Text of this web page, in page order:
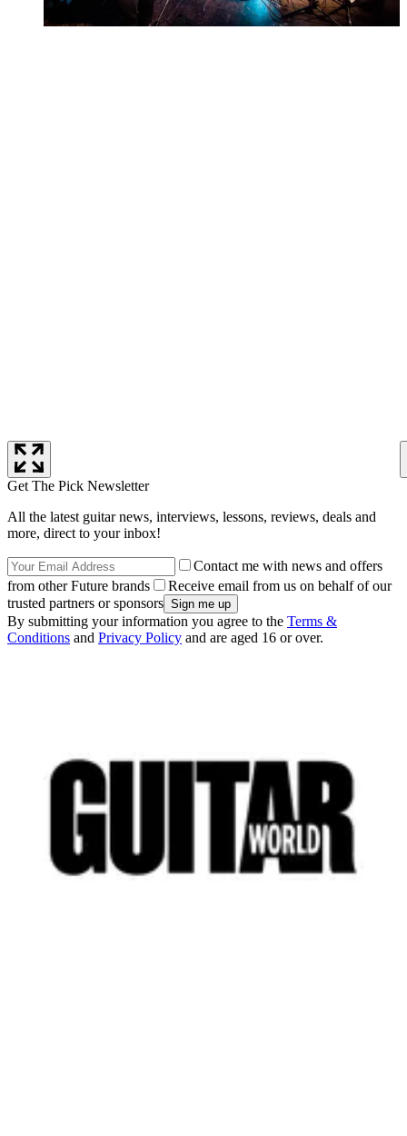
Get The Pick Newsletter
All the latest guitar news, interviews, lessons, reviews, deals and
more, direct to your inbox!
Contact me with news and offers
from other Future brands
Receive email from us on behalf of our
trusted partners or sponsors
By submitting your information you agree to the Terms &
Conditions and Privacy Policy and are aged 16 or over.